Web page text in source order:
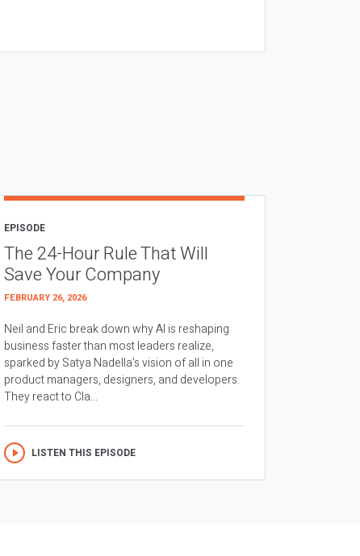
EPISODE
The 24-Hour Rule That Will
Save Your Company
FEBRUARY 26, 2026
Neil and Eric break down why AI is reshaping
business faster than most leaders realize,
sparked by Satya Nadella’s vision of all in one
product managers, designers, and developers.
They react to Cla...
LISTEN THIS EPISODE